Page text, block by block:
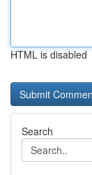
HTML is disabled
Search